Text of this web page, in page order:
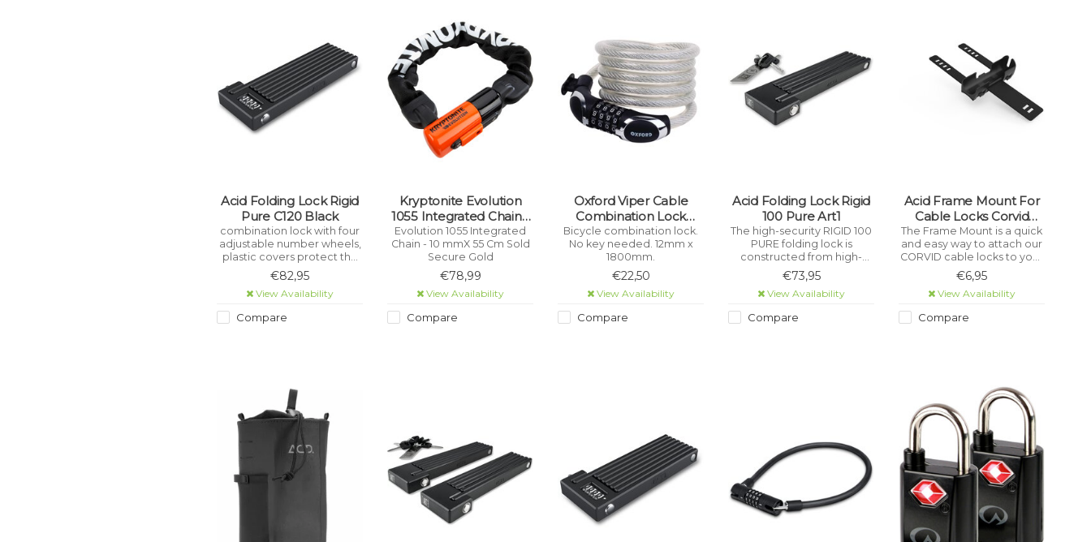
Acid Folding Lock Rigid
Pure C120 Black
combination lock with four
adjustable number wheels,
plastic covers protect the
frame from scratches,
specially hardened locking
bolt, stainless high
spray tested, saw
€82,95
View Availability
Compare
Kryptonite Evolution
1055 Integrated Chain -
10 mmX 55 Cm Sold
Secure Gold
Evolution 1055 Integrated
Chain - 10 mmX 55 Cm Sold
Secure Gold
€78,99
View Availability
Compare
Oxford Viper Cable
Combination Lock
12Mm X 1800Mm (1.8M
Length)
Bicycle combination lock.
No key needed. 12mm x
1800mm.
€22,50
View Availability
Compare
Acid Folding Lock Rigid
100 Pure Art1
The high-security RIGID 100
PURE folding lock is
constructed from high-
performance, hardened
stainless steel and is
certified as meeting the
prevention standard.
€73,95
View Availability
Compare
Acid Frame Mount For
Cable Locks Corvid
Black
The Frame Mount is a quick
and easy way to attach our
CORVID cable locks to your
bike frame. Keeps your
frame and the lock scratch-
free courtesy of two
silicone mounting straps.
€6,95
View Availability
Compare